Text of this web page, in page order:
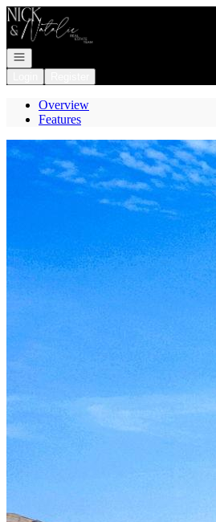
Go to: Homepage
Open navigation
Overview
Features